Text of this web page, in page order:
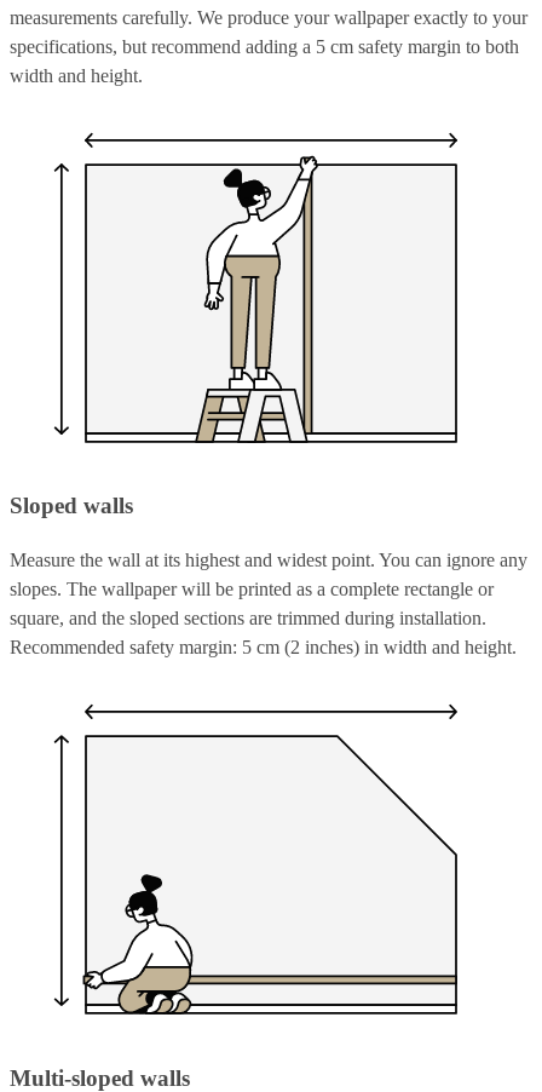
measurements carefully. We produce your wallpaper exactly to your
specifications, but recommend adding a 5 cm safety margin to both
width and height.
Sloped walls
Measure the wall at its highest and widest point. You can ignore any
slopes. The wallpaper will be printed as a complete rectangle or
square, and the sloped sections are trimmed during installation.
Recommended safety margin: 5 cm (2 inches) in width and height.
Multi-sloped walls